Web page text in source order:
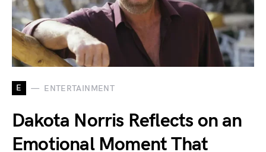
E ENTERTAINMENT
Dakota Norris Reflects on an
Emotional Moment That